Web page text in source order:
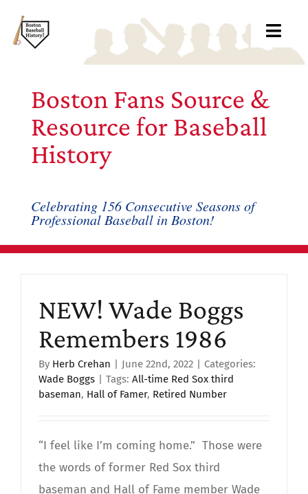
Boston Fans Source &
Resource for Baseball
History
Celebrating 156 Consecutive Seasons of
Professional Baseball in Boston!
NEW! Wade Boggs
Remembers 1986
By Herb Crehan | June 22nd, 2022 | Categories:
Wade Boggs | Tags: All-time Red Sox third
baseman, Hall of Famer, Retired Number
“I feel like I’m coming home.” Those were
the words of former Red Sox third
baseman and Hall of Fame member Wade